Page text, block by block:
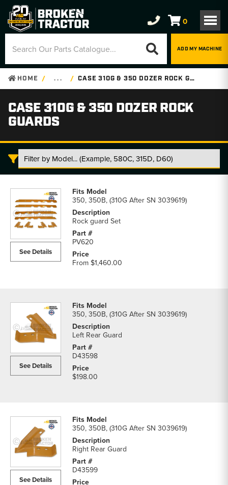
0
ADD MY MACHINE
HOME . . . CASE 310G & 350 DOZER ROCK GUARDS
CASE 310G & 350 DOZER ROCK
GUARDS
310G
Dozer
Guards
See Details
350, 350B, (310G After SN 3039619)
Rock guard Set
PV620
From $1,460.00
See Details
350, 350B, (310G After SN 3039619)
Left Rear Guard
D43598
$198.00
See Details
350, 350B, (310G After SN 3039619)
Right Rear Guard
D43599